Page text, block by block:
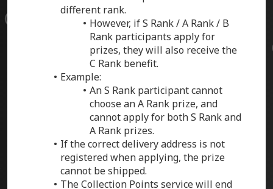
different rank.
However, if S Rank / A Rank / B
Rank participants apply for
prizes, they will also receive the
C Rank benefit.
Example:
An S Rank participant cannot
choose an A Rank prize, and
cannot apply for both S Rank and
A Rank prizes.
If the correct delivery address is not
registered when applying, the prize
cannot be shipped.
The Collection Points service will end